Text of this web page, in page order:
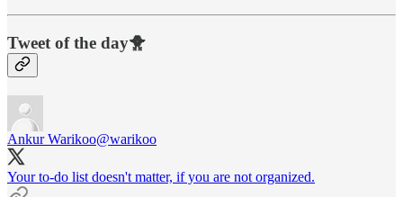
Tweet of the day🐥
Ankur Warikoo@warikoo
Your to-do list doesn't matter, if you are not organized.